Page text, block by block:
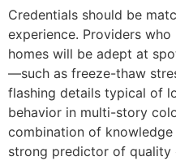
Credentials should be
experience. Providers
homes will be adept at
—such as freeze-thaw
flashing details typical of
behavior in multi-story
combination of
strong predictor of quality